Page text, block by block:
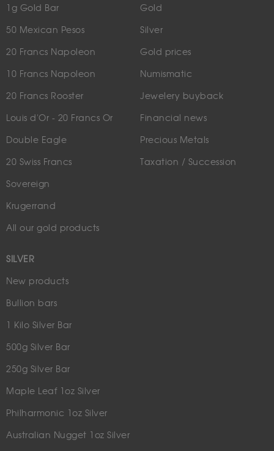
1g Gold Bar
50 Mexican Pesos
20 Francs Napoleon
10 Francs Napoleon
20 Francs Rooster
Louis d'Or - 20 Francs Or
Double Eagle
20 Swiss Francs
Sovereign
Krugerrand
All our gold products
SILVER
New products
Bullion bars
1 Kilo Silver Bar
500g Silver Bar
250g Silver Bar
Maple Leaf 1oz Silver
Philharmonic 1oz Silver
Australian Nugget 1oz Silver
Gold
Silver
Gold prices
Numismatic
Jewelery buyback
Financial news
Precious Metals
Taxation / Succession